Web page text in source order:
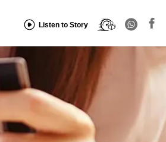
Listen to Story